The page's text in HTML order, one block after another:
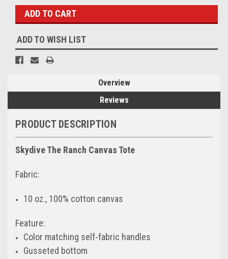
ADD TO WISH LIST
Overview
Reviews
PRODUCT DESCRIPTION
Skydive The Ranch Canvas Tote
Fabric:
10 oz., 100% cotton canvas
Feature:
Color matching self-fabric handles
Gusseted bottom